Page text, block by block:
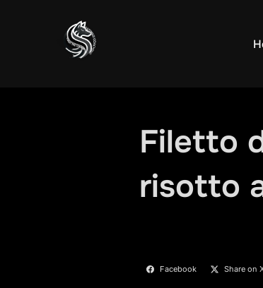
Filetto
risotto
Facebook Share on